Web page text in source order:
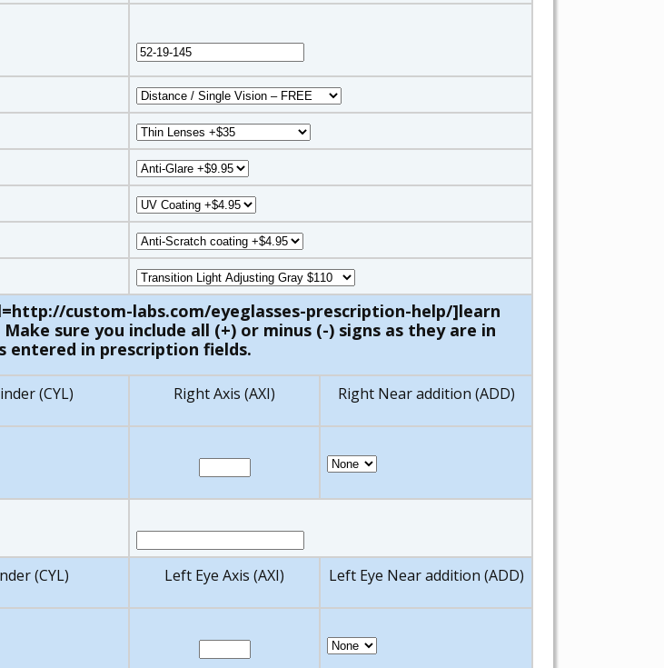
custom-labs.com/eyeglasses-prescription-help/]learn
sure you include all (+) or minus (-) signs as they are in
entered in prescription fields.
(CYL) Right Axis (AXI) Right Near addition (ADD)
(CYL) Left Eye Axis (AXI) Left Eye Near addition (ADD)